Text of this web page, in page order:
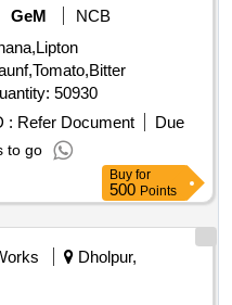
GeM
NCB
Quantity: 50930
: Refer Document
Due
to go
Buy for
500 Points
Dholpur,